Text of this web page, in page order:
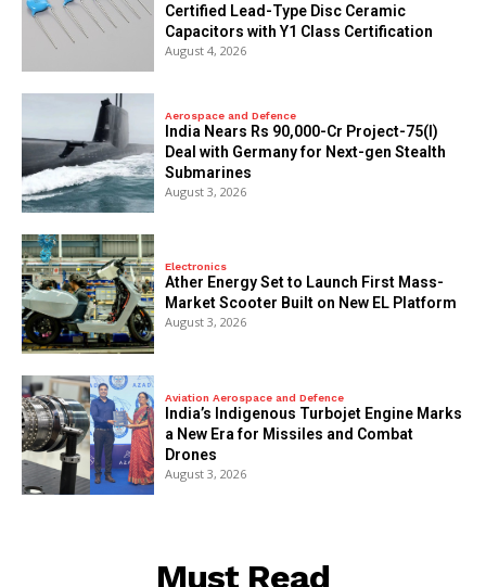
Certified Lead-Type Disc Ceramic
Capacitors with Y1 Class Certification
August 4, 2026
Aerospace and Defence
India Nears Rs 90,000-Cr Project-75(I)
Deal with Germany for Next-gen Stealth
Submarines
August 3, 2026
Electronics
Ather Energy Set to Launch First Mass-
Market Scooter Built on New EL Platform
August 3, 2026
Aviation Aerospace and Defence
India’s Indigenous Turbojet Engine Marks
a New Era for Missiles and Combat
Drones
August 3, 2026
Must Read